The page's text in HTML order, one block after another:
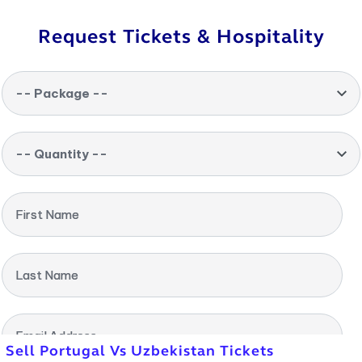
Request Tickets & Hospitality
-- Package --
-- Quantity --
First Name
Last Name
Email Address
Sell Portugal Vs Uzbekistan Tickets